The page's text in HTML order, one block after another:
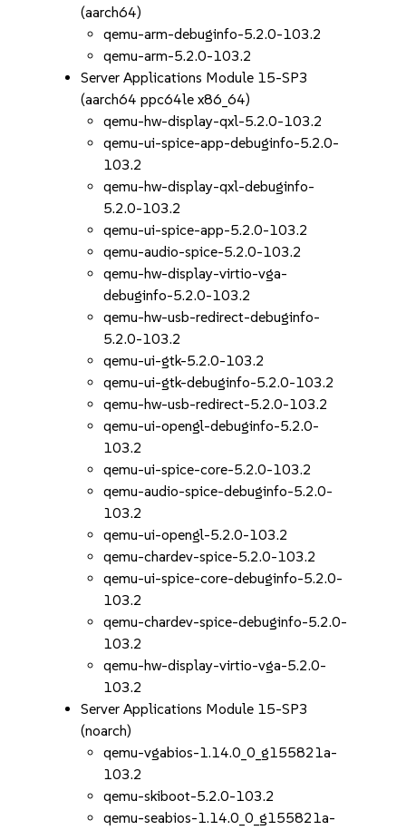
(aarch64)
qemu-arm-debuginfo-5.2.0-103.2
qemu-arm-5.2.0-103.2
Server Applications Module 15-SP3
(aarch64 ppc64le x86_64)
qemu-hw-display-qxl-5.2.0-103.2
qemu-ui-spice-app-debuginfo-5.2.0-
103.2
qemu-hw-display-qxl-debuginfo-
5.2.0-103.2
qemu-ui-spice-app-5.2.0-103.2
qemu-audio-spice-5.2.0-103.2
qemu-hw-display-virtio-vga-
debuginfo-5.2.0-103.2
qemu-hw-usb-redirect-debuginfo-
5.2.0-103.2
qemu-ui-gtk-5.2.0-103.2
qemu-ui-gtk-debuginfo-5.2.0-103.2
qemu-hw-usb-redirect-5.2.0-103.2
qemu-ui-opengl-debuginfo-5.2.0-
103.2
qemu-ui-spice-core-5.2.0-103.2
qemu-audio-spice-debuginfo-5.2.0-
103.2
qemu-ui-opengl-5.2.0-103.2
qemu-chardev-spice-5.2.0-103.2
qemu-ui-spice-core-debuginfo-5.2.0-
103.2
qemu-chardev-spice-debuginfo-5.2.0-
103.2
qemu-hw-display-virtio-vga-5.2.0-
103.2
Server Applications Module 15-SP3
(noarch)
qemu-vgabios-1.14.0_0_g155821a-
103.2
qemu-skiboot-5.2.0-103.2
qemu-seabios-1.14.0_0_g155821a-